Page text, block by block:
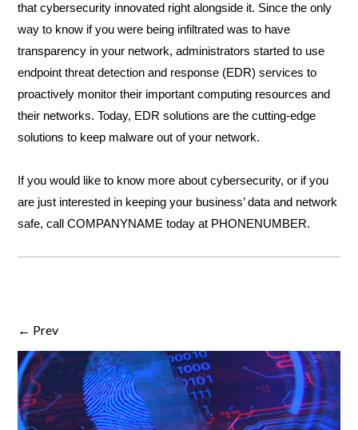
that cybersecurity innovated right alongside it. Since the only
way to know if you were being infiltrated was to have
transparency in your network, administrators started to use
endpoint threat detection and response (EDR) services to
proactively monitor their important computing resources and
their networks. Today, EDR solutions are the cutting-edge
solutions to keep malware out of your network.
If you would like to know more about cybersecurity, or if you
are just interested in keeping your business’ data and network
safe, call COMPANYNAME today at PHONENUMBER.
← Prev